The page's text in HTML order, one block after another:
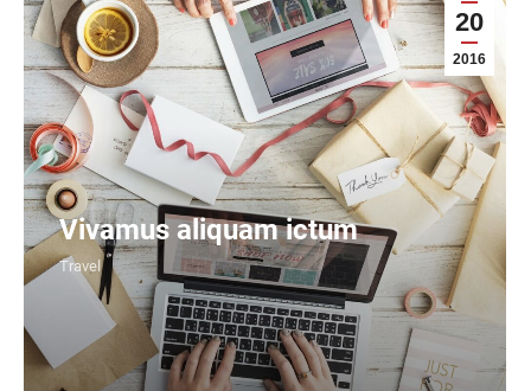
20
2016
Vivamus aliquam ictum
Travel